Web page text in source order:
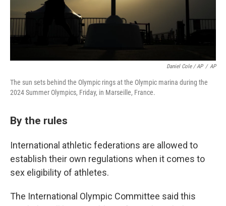
Daniel Cole / AP / AP
The sun sets behind the Olympic rings at the Olympic marina during the
2024 Summer Olympics, Friday, in Marseille, France.
By the rules
International athletic federations are allowed to
establish their own regulations when it comes to
sex eligibility of athletes.
The International Olympic Committee said this